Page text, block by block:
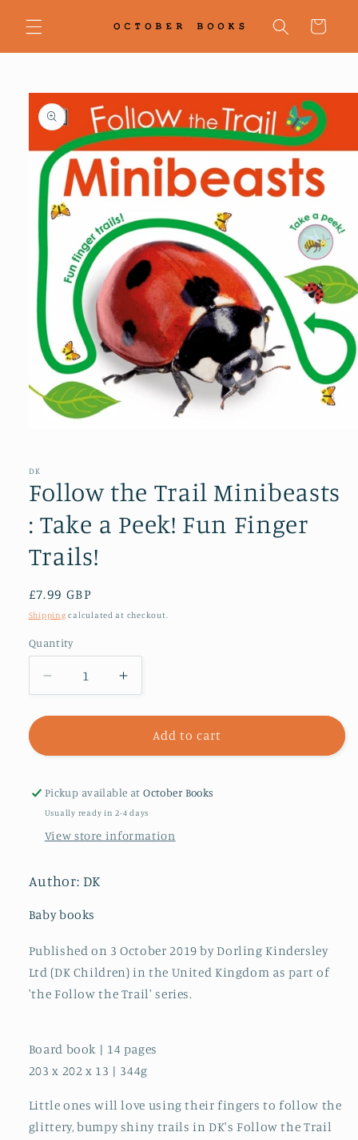
content
Cart
Skip to
product
information
in
DK
Follow the Trail Minibeasts
: Take a Peek! Fun Finger
Trails!
Regular
price
£7.99 GBP
Shipping calculated at checkout.
Quantity
Decrease
quantity
for
the
Minibeasts
a
Fun
Trails!
Increase
quantity
for
Follow
the
Minibeasts
a
Add to cart
Pickup available atOctober Books
Usually ready in 2-4 days
View store information
Author: DK
Baby books
Published on 3 October 2019 by Dorling Kindersley
Ltd (DK Children) in the United Kingdom as part of
'the Follow the Trail' series.
Board book | 14 pages
203 x 202 x 13 | 344g
Little ones will love using their fingers to follow the
glittery, bumpy shiny trails in DK's Follow the Trail